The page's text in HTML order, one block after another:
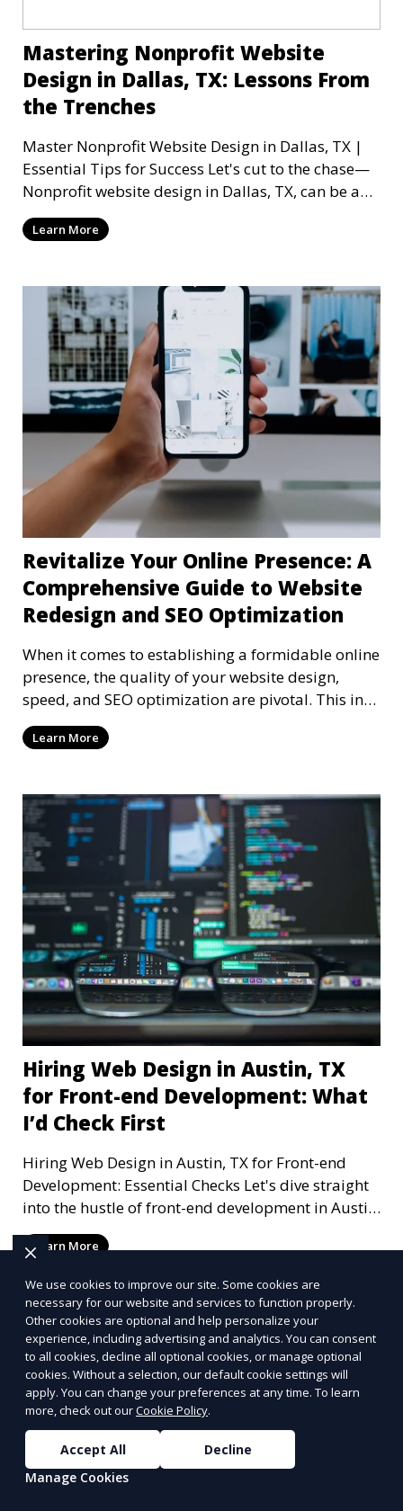
Mastering Nonprofit Website
Design in Dallas, TX: Lessons From
the Trenches
Master Nonprofit Website Design in Dallas, TX |
Essential Tips for Success Let's cut to the chase—
Nonprofit website design in Dallas, TX, can be a
mi
Learn More
Revitalize Your Online Presence: A
Comprehensive Guide to Website
Redesign and SEO Optimization
When it comes to establishing a formidable online
presence, the quality of your website design,
speed, and SEO optimization are pivotal. This in-
dep
Learn More
Hiring Web Design in Austin, TX
for Front-end Development: What
I’d Check First
Hiring Web Design in Austin, TX for Front-end
Development: Essential Checks Let's dive straight
into the hustle of front-end development in Austin,
T
Learn More
We use cookies to improve our site. Some cookies are
necessary for our website and services to function properly.
Other cookies are optional and help personalize your
experience, including advertising and analytics. You can consent
to all cookies, decline all optional cookies, or manage optional
cookies. Without a selection, our default cookie settings will
apply. You can change your preferences at any time. To learn
more, check out ourCookie Policy.
Accept All
Decline
Manage Cookies